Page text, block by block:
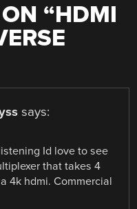
“HDMI
says:
Id love to see
that takes 4
4k hdmi. Commercial